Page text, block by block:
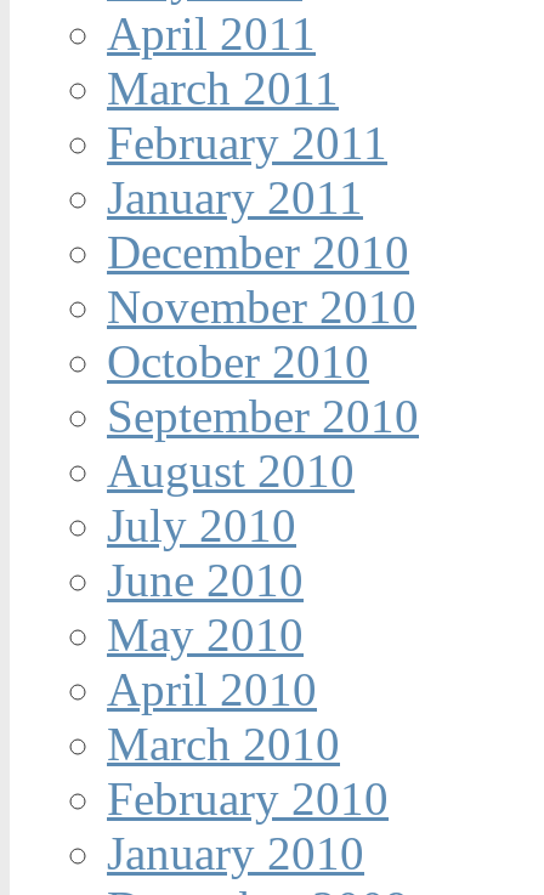
April 2011
March 2011
February 2011
January 2011
December 2010
November 2010
October 2010
September 2010
August 2010
July 2010
June 2010
May 2010
April 2010
March 2010
February 2010
January 2010